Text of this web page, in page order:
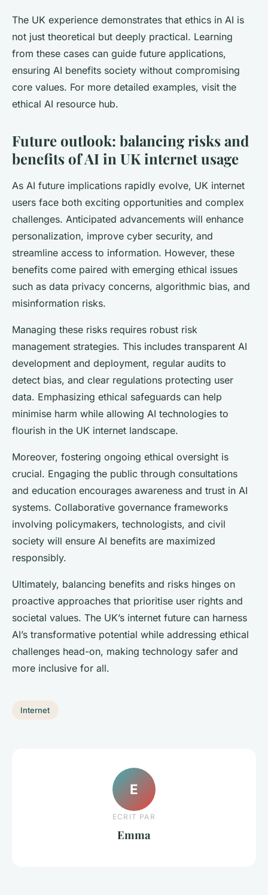
The UK experience demonstrates that ethics in AI is
not just theoretical but deeply practical. Learning
from these cases can guide future applications,
ensuring AI benefits society without compromising
core values. For more detailed examples, visit the
ethical AI resource hub.
Future outlook: balancing risks and
benefits of AI in UK internet usage
As AI future implications rapidly evolve, UK internet
users face both exciting opportunities and complex
challenges. Anticipated advancements will enhance
personalization, improve cyber security, and
streamline access to information. However, these
benefits come paired with emerging ethical issues
such as data privacy concerns, algorithmic bias, and
misinformation risks.
Managing these risks requires robust risk
management strategies. This includes transparent AI
development and deployment, regular audits to
detect bias, and clear regulations protecting user
data. Emphasizing ethical safeguards can help
minimise harm while allowing AI technologies to
flourish in the UK internet landscape.
Moreover, fostering ongoing ethical oversight is
crucial. Engaging the public through consultations
and education encourages awareness and trust in AI
systems. Collaborative governance frameworks
involving policymakers, technologists, and civil
society will ensure AI benefits are maximized
responsibly.
Ultimately, balancing benefits and risks hinges on
proactive approaches that prioritise user rights and
societal values. The UK’s internet future can harness
AI’s transformative potential while addressing ethical
challenges head-on, making technology safer and
more inclusive for all.
Internet
E
ECRIT PAR
Emma